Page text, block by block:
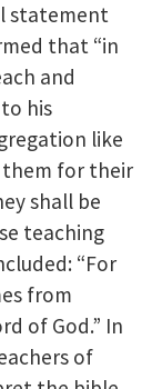
statement
that “in
and
his
like
them for their
shall be
teaching
“For
from
of God.” In
of